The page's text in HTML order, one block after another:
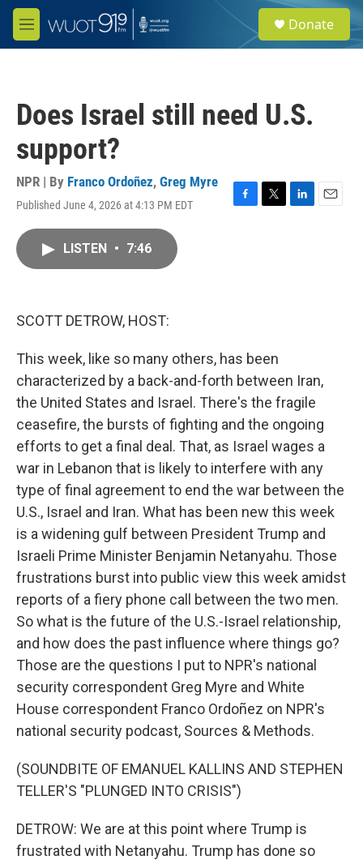
Skip to main content
M
e
e
a
Donate
Does Israel still need U.S.
support?
NPR | By Franco Ordoñez, Greg Myre
Published June 4, 2026 at 4:13 PM EDT
F
T
L
E
LISTEN • 7:46
SCOTT DETROW, HOST:
This week, like so many others, has been
characterized by a back-and-forth between Iran,
the United States and Israel. There's the fragile
ceasefire, the bursts of fighting and the ongoing
efforts to get a final deal. That, as Israel wages a
war in Lebanon that is likely to interfere with any
type of final agreement to end the war between the
U.S., Israel and Iran. What has been new this week
is a widening gulf between President Trump and
Israeli Prime Minister Benjamin Netanyahu. Those
frustrations burst into public view this week amidst
reports of a fiery phone call between the two men.
So what is the future of the U.S.-Israel relationship,
and how does the past influence where things go?
Those are the questions I put to NPR's national
security correspondent Greg Myre and White
House correspondent Franco Ordoñez on NPR's
national security podcast, Sources & Methods.
(SOUNDBITE OF EMANUEL KALLINS AND STEPHEN
TELLER'S "PLUNGED INTO CRISIS")
DETROW: We are at this point where Trump is
frustrated with Netanyahu. Trump has done so